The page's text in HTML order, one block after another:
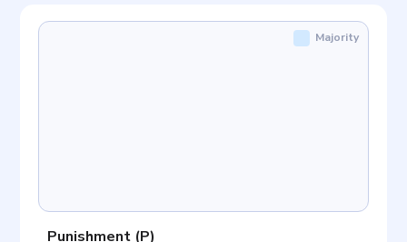
Punishment (P)
Majority